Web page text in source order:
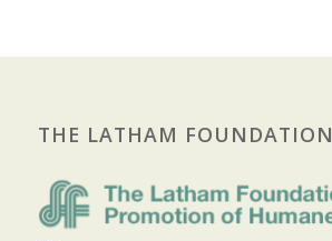
THE LATHAM FOUNDATION